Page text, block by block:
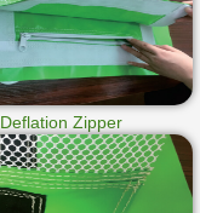
Deflation Zipper